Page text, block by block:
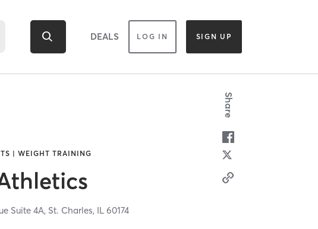
DEALS LOG IN SIGN UP
| WEIGHT TRAINING
Suite 4A, St. Charles, IL60174
Share